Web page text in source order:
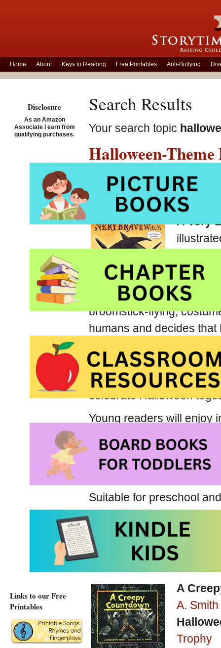
Home About Keys to Reading Free Printables Anti-Bullying
Search Results
Your search topic
Halloween-
for Kids!
Sunday, October 23rd, 2016
A Very
A Very
broomstick-flying,
humans and decides
or-treaters including one
pair manage to shatter
celebrate Halloween
Young readers will enjoy
Well-suited for a group
Suitable for preschool
Scare Factor = 1
A Very Brave Witch at
A
A. Smith
Trophy
Disclosure
As an Amazon
Associate I earn from
qualifying purchases.
Links to our Free
Printables